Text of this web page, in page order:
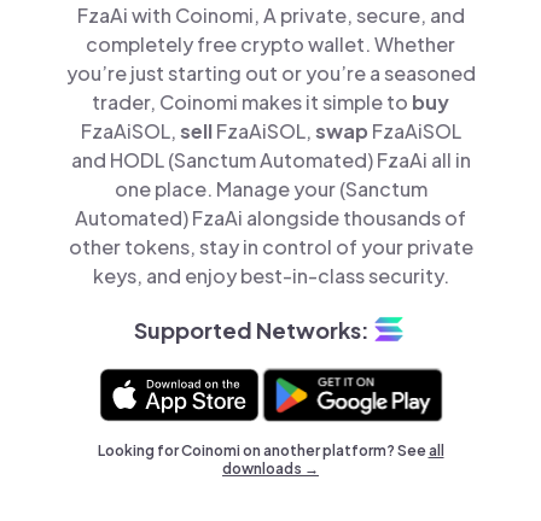
FzaAi with Coinomi, A private, secure, and
completely free crypto wallet. Whether
you’re just starting out or you’re a seasoned
trader, Coinomi makes it simple to buy
FzaAiSOL,sellFzaAiSOL,swap FzaAiSOL
and HODL (Sanctum Automated) FzaAi all in
one place. Manage your (Sanctum
Automated) FzaAi alongside thousands of
other tokens, stay in control of your private
keys, and enjoy best-in-class security.
Supported Networks:
Looking for Coinomi on another platform? Seeall
downloads →